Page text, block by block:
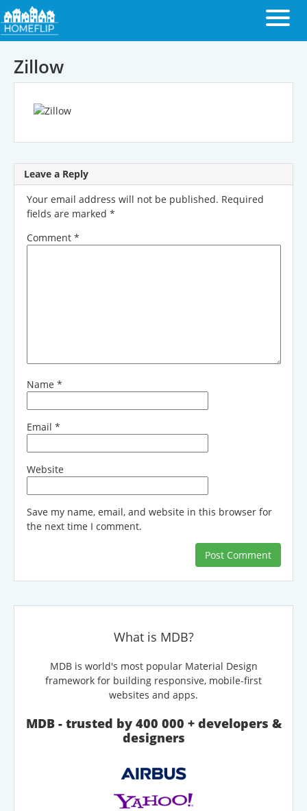
Zillow
Leave a Reply
Your email address will not be published. Required
fields are marked *
Comment *
Name *
Email *
Website
Save my name, email, and website in this browser for
the next time I comment.
What is MDB?
MDB is world's most popular Material Design
framework for building responsive, mobile-first
websites and apps.
MDB - trusted by 400 000 + developers &
designers